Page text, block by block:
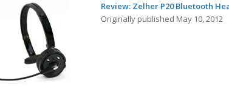
Review: Zelher P20 Bluetooth
Originally published May 10, 2012